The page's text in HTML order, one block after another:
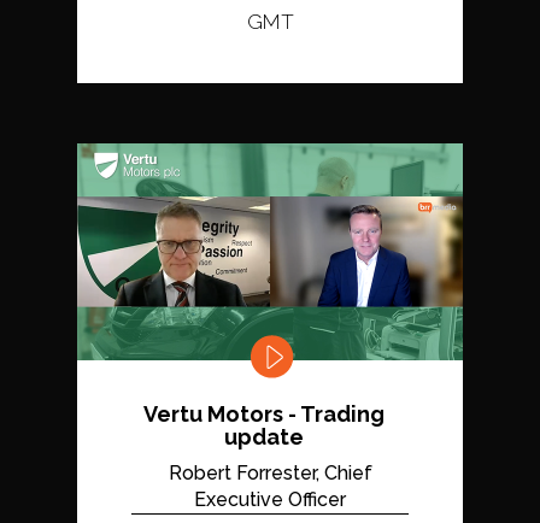
GMT
Vertu Motors - Trading
update
Robert Forrester, Chief
Executive Officer